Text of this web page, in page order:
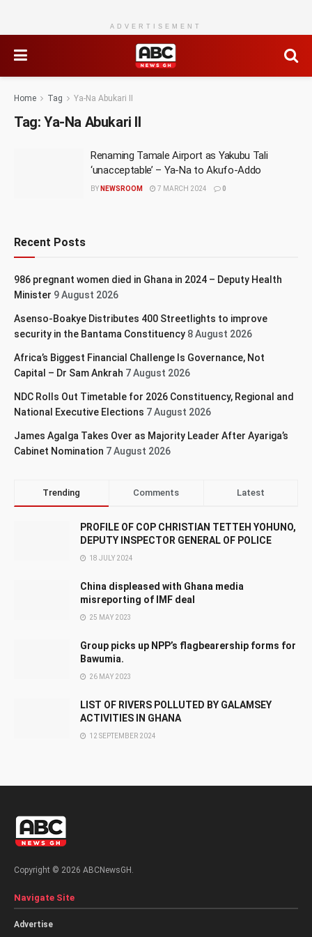
ADVERTISEMENT
Home Tag Ya-Na Abukari II
Tag: Ya-Na Abukari II
Renaming Tamale Airport as Yakubu Tali
‘unacceptable’ – Ya-Na to Akufo-Addo
BY NEWSROOM 7 MARCH 2024 0
Recent Posts
986 pregnant women died in Ghana in 2024 – Deputy Health
Minister 9 August 2026
Asenso-Boakye Distributes 400 Streetlights to improve
security in the Bantama Constituency 8 August 2026
Africa’s Biggest Financial Challenge Is Governance, Not
Capital – Dr Sam Ankrah 7 August 2026
NDC Rolls Out Timetable for 2026 Constituency, Regional and
National Executive Elections 7 August 2026
James Agalga Takes Over as Majority Leader After Ayariga’s
Cabinet Nomination 7 August 2026
Trending Comments Latest
PROFILE OF COP CHRISTIAN TETTEH YOHUNO,
DEPUTY INSPECTOR GENERAL OF POLICE
18 JULY 2024
China displeased with Ghana media
misreporting of IMF deal
25 MAY 2023
Group picks up NPP’s flagbearership forms for
Bawumia.
26 MAY 2023
LIST OF RIVERS POLLUTED BY GALAMSEY
ACTIVITIES IN GHANA
12 SEPTEMBER 2024
Copyright © 2026 ABCNewsGH.
Navigate Site
Advertise